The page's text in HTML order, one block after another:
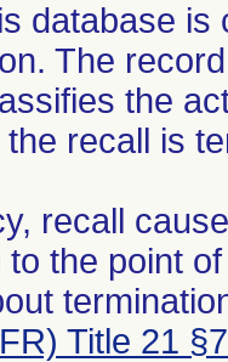
database
The
the
recall is
recall
to the point
Title 21